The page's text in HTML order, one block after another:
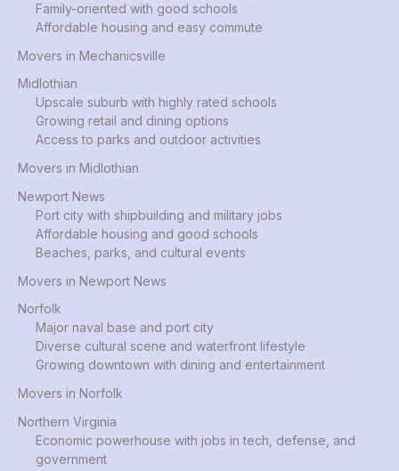
Family-oriented with good schools
Affordable housing and easy commute
Movers in Mechanicsville
Midlothian
Upscale suburb with highly rated schools
Growing retail and dining options
Access to parks and outdoor activities
Movers in Midlothian
Newport News
Port city with shipbuilding and military jobs
Affordable housing and good schools
Beaches, parks, and cultural events
Movers in Newport News
Norfolk
Major naval base and port city
Diverse cultural scene and waterfront lifestyle
Growing downtown with dining and entertainment
Movers in Norfolk
Northern Virginia
Economic powerhouse with jobs in tech, defense, and
government